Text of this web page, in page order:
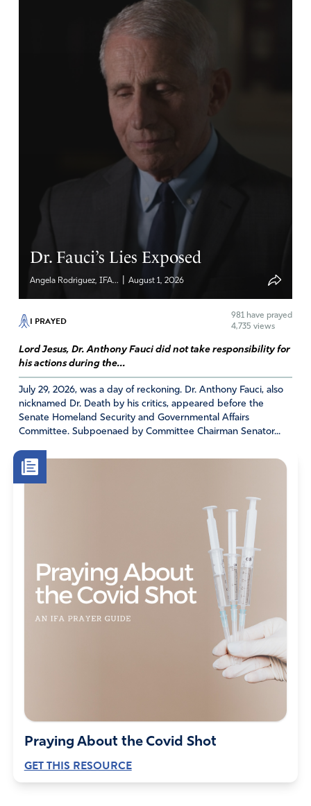
Dr. Fauci’s Lies Exposed
Angela Rodriguez, IFA... August 1, 2026
I PRAYED 981 have prayed
4,735 views
Lord Jesus, Dr. Anthony Fauci did not take responsibility for
his actions during the...
July 29, 2026, was a day of reckoning. Dr. Anthony Fauci, also
nicknamed Dr. Death by his critics, appeared before the
Senate Homeland Security and Governmental Affairs
Committee. Subpoenaed by Committee Chairman Senator...
Praying About the Covid Shot
GET THIS RESOURCE